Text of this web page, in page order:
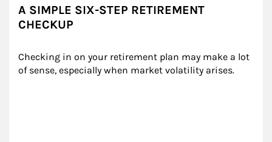
A SIMPLE SIX-STEP RETIREMENT
CHECKUP
Checking in on your retirement plan may make a lot
of sense, especially when market volatility arises.